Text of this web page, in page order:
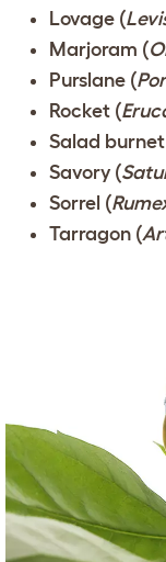
Lovage (
Marjoram (
Purslane (
Rocket (
Salad
Savory (
Sorrel (
Tarragon (